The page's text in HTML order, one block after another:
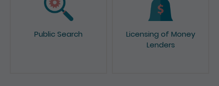
Public Search
Licensing of Money
Lenders